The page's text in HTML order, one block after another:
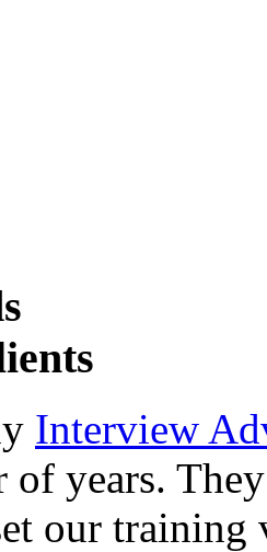
Interview
of years.
our training